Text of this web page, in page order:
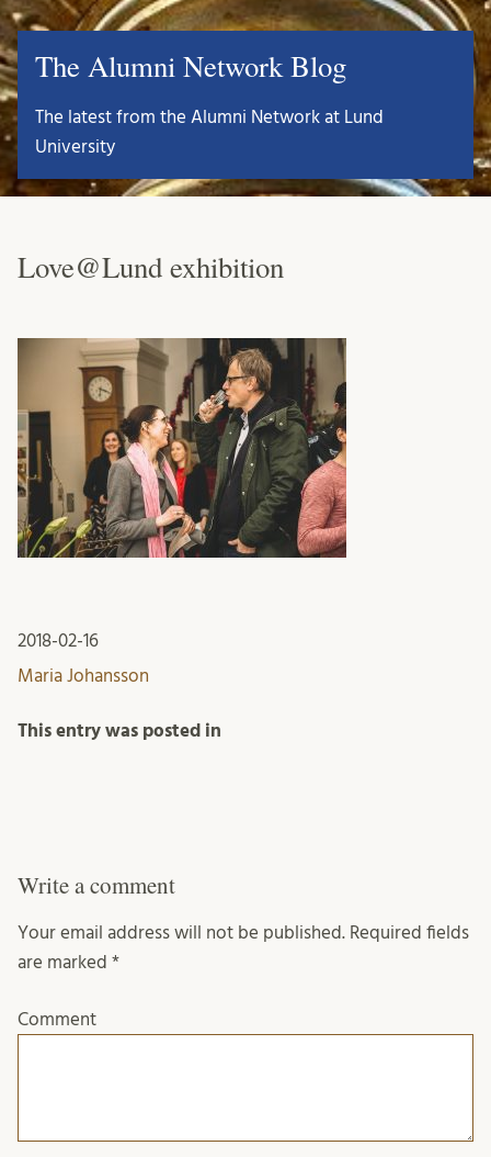
The Alumni Network Blog
The latest from the Alumni Network at Lund
University
Love@Lund exhibition
2018-02-16
Maria Johansson
This entry was posted in
Write a comment
Your email address will not be published. Required fields
are marked *
Comment